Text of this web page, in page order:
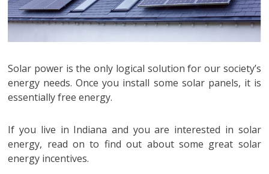
Solar power is the only logical solution for our society’s
energy needs. Once you install some solar panels, it is
essentially free energy.
If you live in Indiana and you are interested in solar
energy, read on to find out about some great solar
energy incentives.